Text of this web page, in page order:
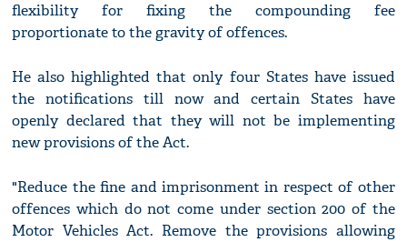
flexibility for fixing the compounding fee
proportionate to the gravity of offences.
He also highlighted that only four States have issued
the notifications till now and certain States have
openly declared that they will not be implementing
new provisions of the Act.
"Reduce the fine and imprisonment in respect of other
offences which do not come under section 200 of the
Motor Vehicles Act. Remove the provisions allowing